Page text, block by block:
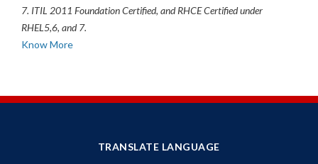
7. ITIL 2011 Foundation Certified, and RHCE Certified under
RHEL5,6, and 7.
Know More
TRANSLATE LANGUAGE